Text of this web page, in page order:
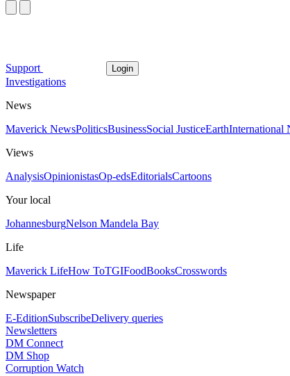
Support Login
Investigations
News
Maverick NewsPoliticsBusinessSocial JusticeEarthInternational
Views
AnalysisOpinionistasOp-edsEditorialsCartoons
Your local
JohannesburgNelson Mandela Bay
Life
Maverick LifeHow ToTGIFoodBooksCrosswords
Newspaper
E-EditionSubscribeDelivery queries
Newsletters
DM Connect
DM Shop
Corruption Watch